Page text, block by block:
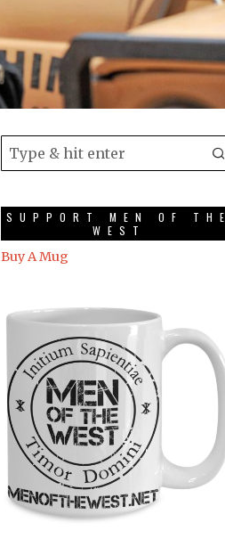
SUPPORT MEN OF THE
WEST
Buy A Mug